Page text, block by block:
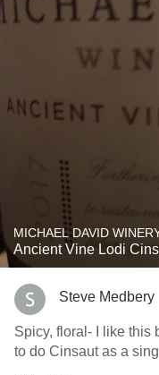
MICHAEL DAVID
Ancient Vine Lodi
Steve Medbery
Spicy, floral- I like this
to do Cinsaut as a